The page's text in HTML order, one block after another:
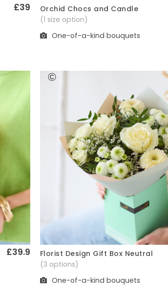
£39 Quick View
Orchid Chocs and Candle
(1 size option)
One-of-a-kind bouquets
£39.9 Quick View
Florist Design Gift Box Neutral
(3 options)
One-of-a-kind bouquets